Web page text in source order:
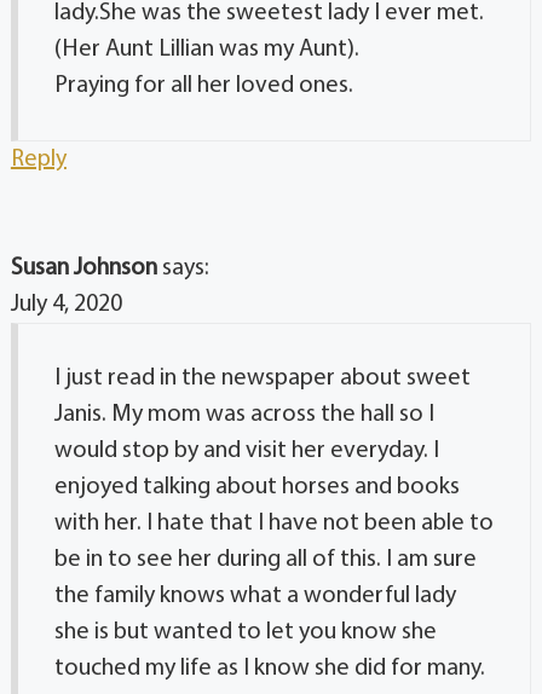
lady.She was the sweetest lady I ever met.
(Her Aunt Lillian was my Aunt).
Praying for all her loved ones.
Reply
Susan Johnson says:
July 4, 2020
I just read in the newspaper about sweet
Janis. My mom was across the hall so I
would stop by and visit her everyday. I
enjoyed talking about horses and books
with her. I hate that I have not been able to
be in to see her during all of this. I am sure
the family knows what a wonderful lady
she is but wanted to let you know she
touched my life as I know she did for many.